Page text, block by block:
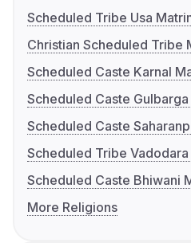
Scheduled Tribe Usa
Christian Scheduled Tribe
Scheduled Caste Karnal
Scheduled Caste
Scheduled Caste
Scheduled Tribe
Scheduled Caste Bhiwani
More Religions